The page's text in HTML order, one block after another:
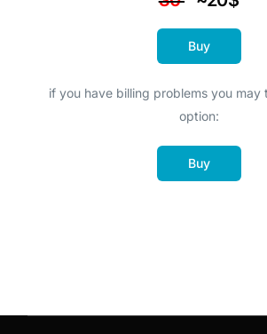
Buy
if you have billing problems you may
option:
Buy